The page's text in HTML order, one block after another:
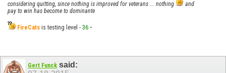
considering quitting, since nothing is improved for veterans ... nothing
and
pay to win has become to dominante
FireCats is testing level - 36 -
Gert Funck said: